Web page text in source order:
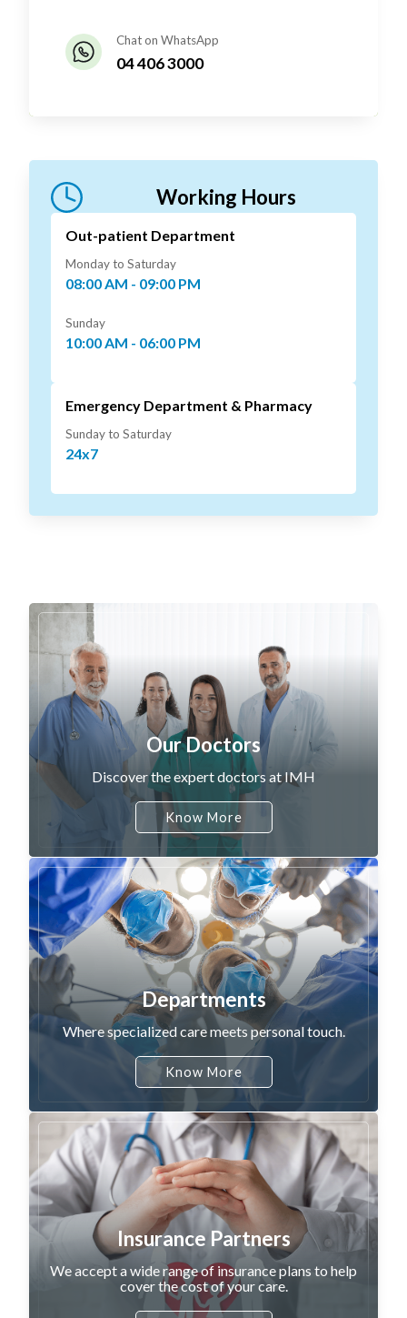
Chat on WhatsApp
04 406 3000
Working Hours
Out-patient Department
Monday to Saturday
08:00 AM - 09:00 PM
Sunday
10:00 AM - 06:00 PM
Emergency Department & Pharmacy
Sunday to Saturday
24x7
Our Doctors
Discover the expert doctors at IMH
Know More
Departments
Where specialized care meets personal touch.
Know More
Insurance Partners
We accept a wide range of insurance plans to help
cover the cost of your care.